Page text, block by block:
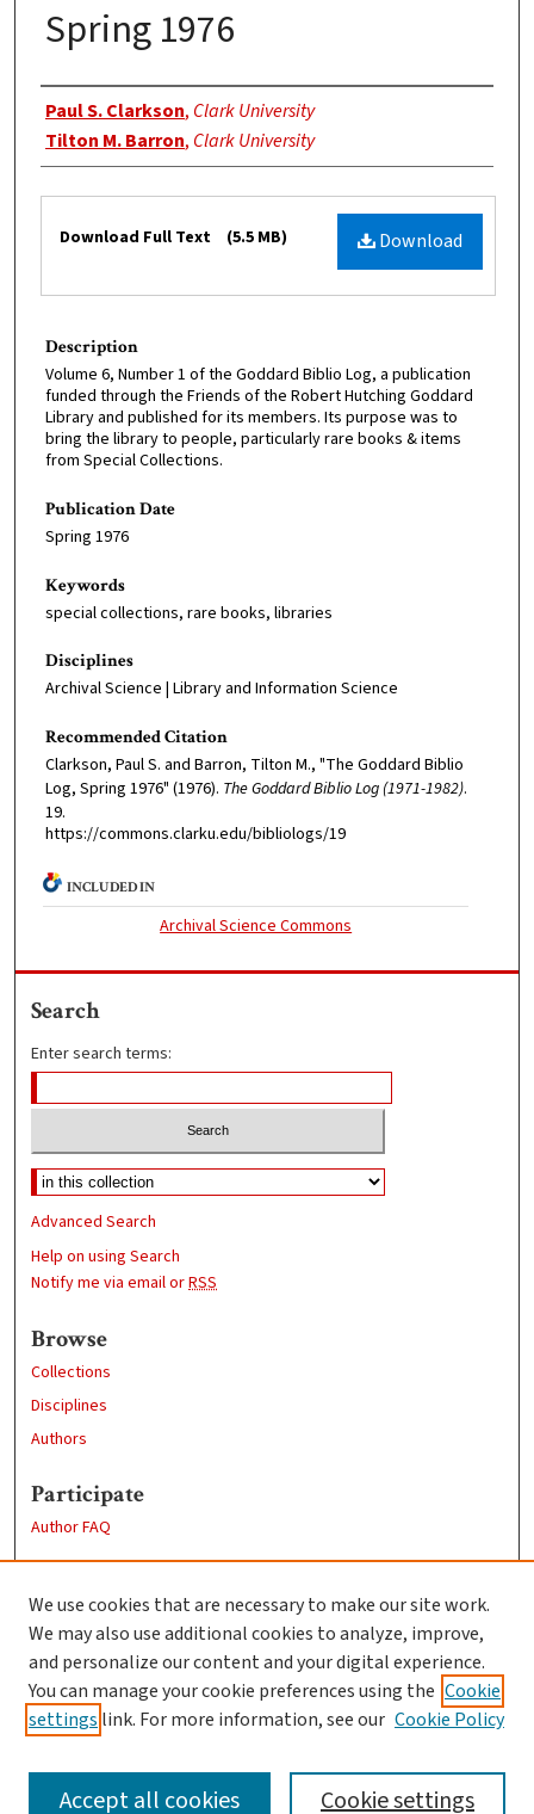
Spring 1976
Authors
Paul S. Clarkson, Clark University
Tilton M. Barron, Clark University
Download
Download Full Text (5.5 MB)
Description
Volume 6, Number 1 of the Goddard Biblio Log, a publication
funded through the Friends of the Robert Hutching Goddard
Library and published for its members. Its purpose was to
bring the library to people, particularly rare books & items
from Special Collections.
Publication Date
Spring 1976
Keywords
special collections, rare books, libraries
Disciplines
Archival Science | Library and Information Science
Recommended Citation
Clarkson, Paul S. and Barron, Tilton M., "The Goddard Biblio
Log, Spring 1976" (1976). The Goddard Biblio Log (1971-1982).
19.
https://commons.clarku.edu/bibliologs/19
INCLUDED IN
Archival Science Commons
Search
Enter search terms:
Advanced Search
Help on using Search
Notify me via email orRSS
Browse
Collections
Disciplines
Authors
Participate
Author FAQ
Clark University
Goddard Library
Contact Us
We use cookies that are necessary to make our site work.
We may also use additional cookies to analyze, improve,
and personalize our content and your digital experience.
You can manage your cookie preferences using the Cookie
settings link. For more information, see our Cookie Policy
Cookie settings
Accept all cookies